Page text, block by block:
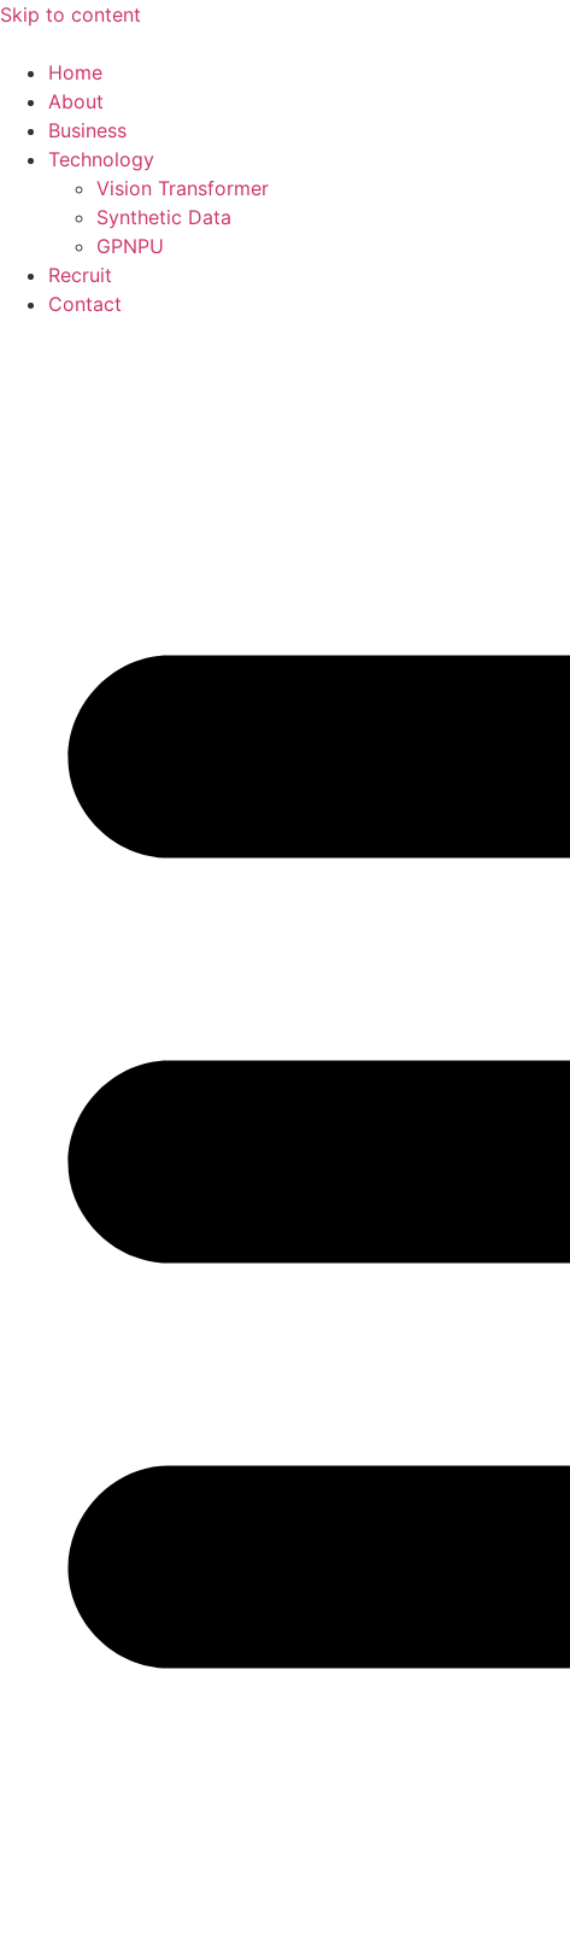
Skip to content
Home
About
Business
Technology
Vision Transformer
Synthetic Data
GPNPU
Recruit
Contact